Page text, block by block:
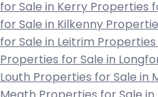
for Sale in Kerry Properties
for Sale in Kilkenny
for Sale in Leitrim Properties
Properties for Sale in
Louth Properties for Sale in